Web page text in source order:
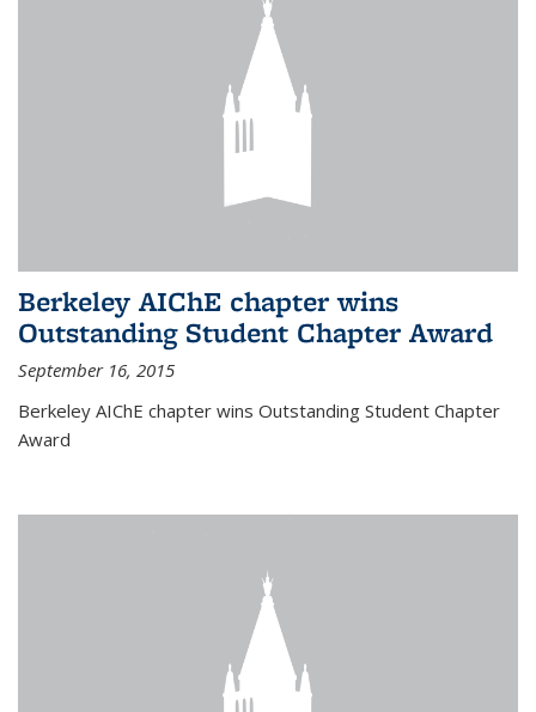
Berkeley AIChE chapter wins
Outstanding Student Chapter Award
September 16, 2015
Berkeley AIChE chapter wins Outstanding Student Chapter
Award